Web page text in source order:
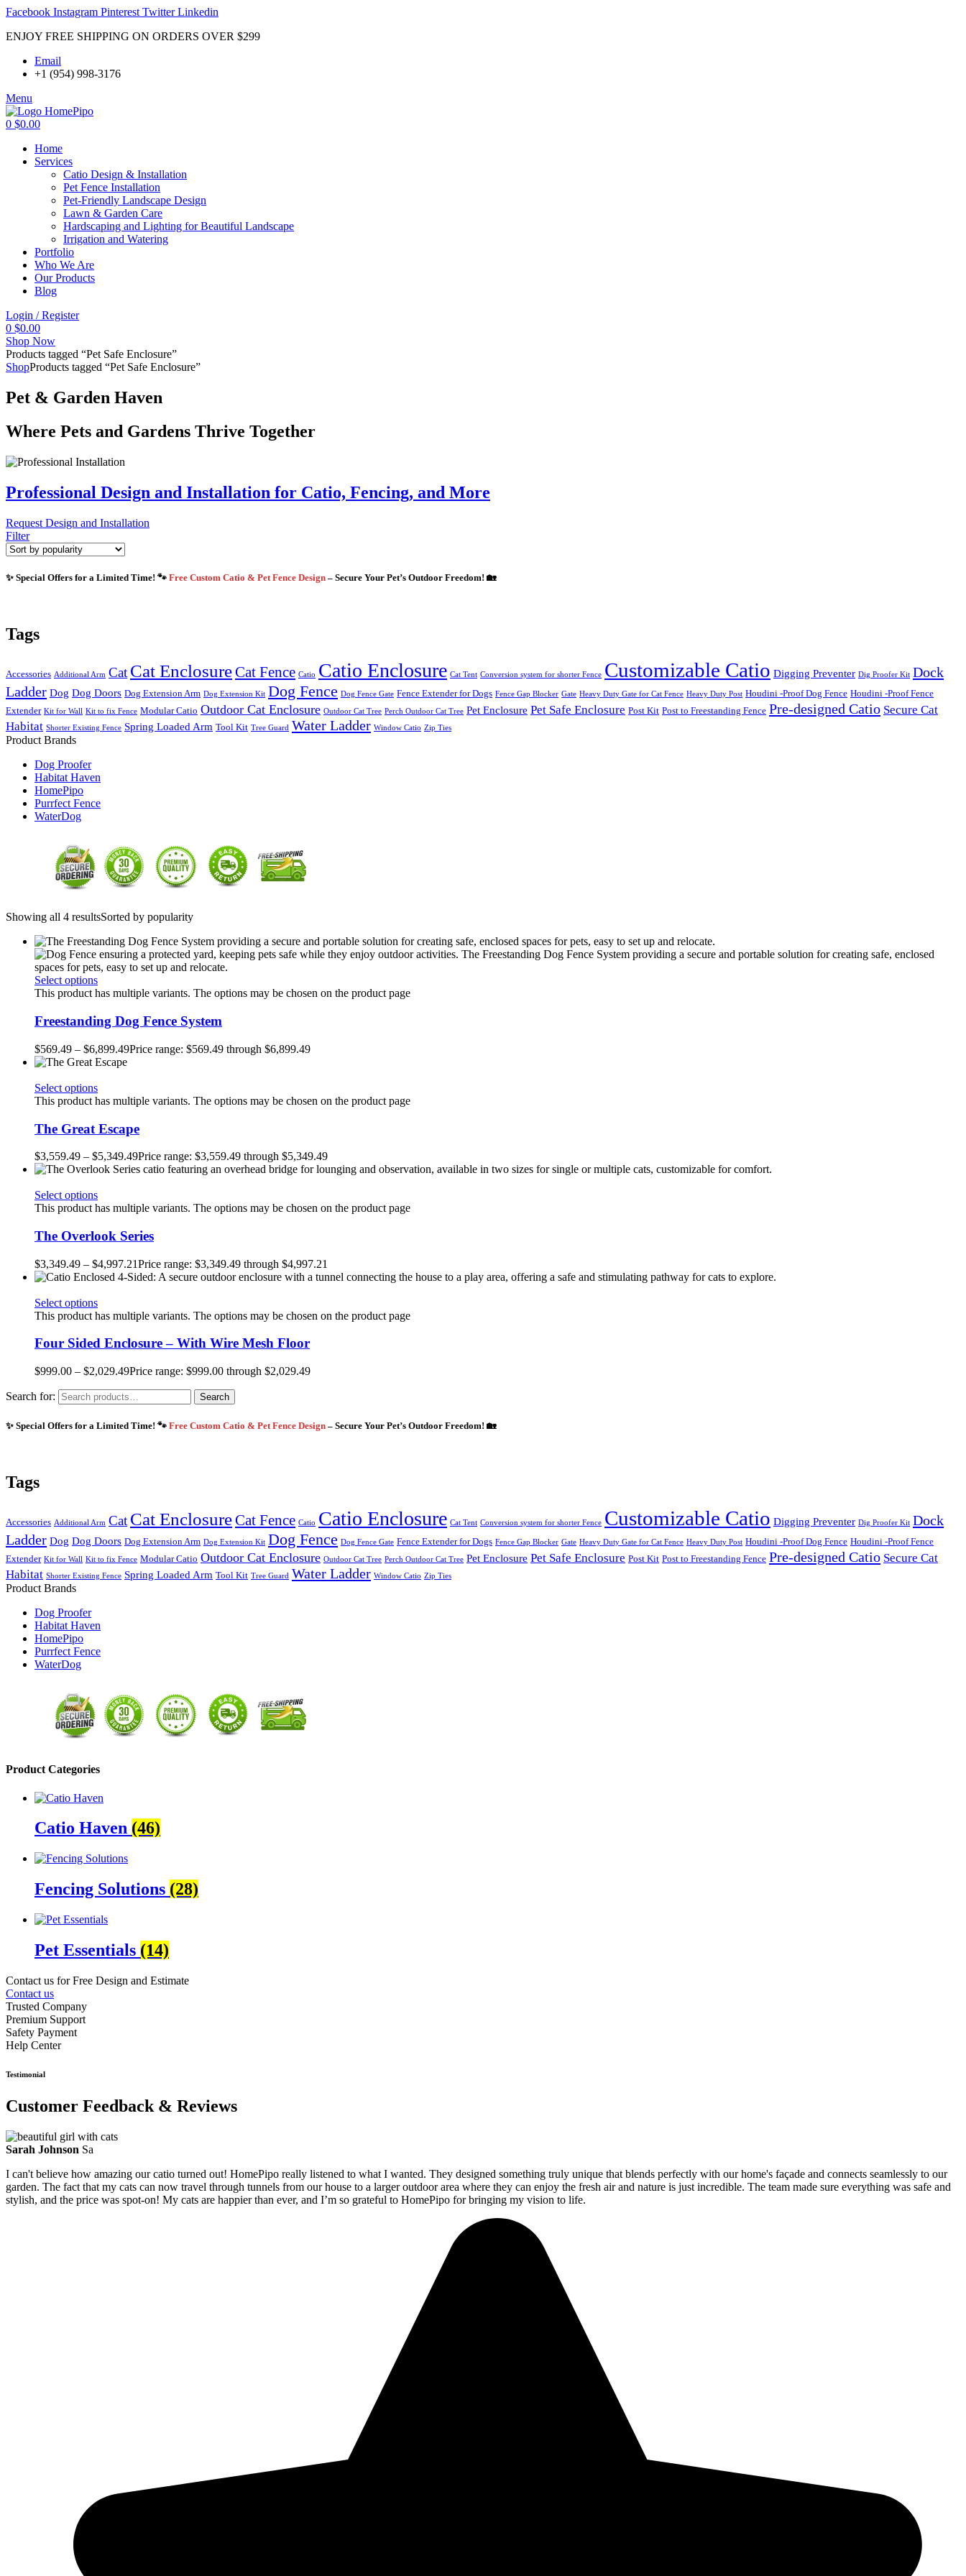
Facebook Instagram Pinterest Twitter Linkedin
ENJOY FREE SHIPPING ON ORDERS OVER $299
Email
+1 (954) 998-3176
Menu
0 $0.00
Home
Services
Catio Design & Installation
Pet Fence Installation
Pet-Friendly Landscape Design
Lawn & Garden Care
Hardscaping and Lighting for Beautiful Landscape
Irrigation and Watering
Portfolio
Who We Are
Our Products
Blog
Login / Register
0 $0.00
Shop Now
Products tagged “Pet Safe Enclosure”
ShopProducts tagged “Pet Safe Enclosure”
Pet & Garden Haven
Where Pets and Gardens Thrive Together
Professional Design and Installation for Catio, Fencing, and More
Request Design and Installation
Filter
✨ Special Offers for a Limited Time! 🐾 Free Custom Catio & Pet Fence Design – Secure Your Pet’s Outdoor Freedom! 🏡
Tags
Accessories Additional Arm Cat Cat EnclosureCat Fence Catio Catio Enclosure Cat Tent Conversion system for shorter Fence Customizable Catio Digging Preventer Dig Proofer Kit Dock
Ladder Dog Dog Doors Dog Extension Arm Dog Extension Kit Dog Fence Dog Fence Gate Fence Extender for Dogs Fence Gap Blocker Gate Heavy Duty Gate for Cat Fence Heavy Duty Post Houdini -Proof Dog Fence Houdini -Proof Fence
Extender Kit for Wall Kit to fix Fence Modular Catio Outdoor Cat Enclosure Outdoor Cat Tree Perch Outdoor Cat Tree Pet Enclosure Pet Safe Enclosure Post Kit Post to Freestanding Fence Pre-designed Catio Secure Cat
Habitat Shorter Existing Fence Spring Loaded Arm Tool Kit Tree Guard Water Ladder Window Catio Zip Ties
Product Brands
Dog Proofer
Habitat Haven
HomePipo
Purrfect Fence
WaterDog
Showing all 4 resultsSorted by popularity
Select options
This product has multiple variants. The options may be chosen on the product page
Freestanding Dog Fence System
$569.49 – $6,899.49Price range: $569.49 through $6,899.49
Select options
This product has multiple variants. The options may be chosen on the product page
The Great Escape
$3,559.49 – $5,349.49Price range: $3,559.49 through $5,349.49
Select options
This product has multiple variants. The options may be chosen on the product page
The Overlook Series
$3,349.49 – $4,997.21Price range: $3,349.49 through $4,997.21
Select options
This product has multiple variants. The options may be chosen on the product page
Four Sided Enclosure – With Wire Mesh Floor
$999.00 – $2,029.49Price range: $999.00 through $2,029.49
Search for: Search
✨ Special Offers for a Limited Time! 🐾 Free Custom Catio & Pet Fence Design – Secure Your Pet’s Outdoor Freedom! 🏡
Tags
Accessories Additional Arm Cat Cat EnclosureCat Fence Catio Catio Enclosure Cat Tent Conversion system for shorter Fence Customizable Catio Digging Preventer Dig Proofer Kit Dock
Ladder Dog Dog Doors Dog Extension Arm Dog Extension Kit Dog Fence Dog Fence Gate Fence Extender for Dogs Fence Gap Blocker Gate Heavy Duty Gate for Cat Fence Heavy Duty Post Houdini -Proof Dog Fence Houdini -Proof Fence
Extender Kit for Wall Kit to fix Fence Modular Catio Outdoor Cat Enclosure Outdoor Cat Tree Perch Outdoor Cat Tree Pet Enclosure Pet Safe Enclosure Post Kit Post to Freestanding Fence Pre-designed Catio Secure Cat
Habitat Shorter Existing Fence Spring Loaded Arm Tool Kit Tree Guard Water Ladder Window Catio Zip Ties
Product Brands
Dog Proofer
Habitat Haven
HomePipo
Purrfect Fence
WaterDog
Product Categories
Catio Haven (46)
Fencing Solutions (28)
Pet Essentials (14)
Contact us for Free Design and Estimate
Contact us
Trusted Company
Premium Support
Safety Payment
Help Center
Testimonial
Customer Feedback & Reviews
Sarah Johnson Sa
I can't believe how amazing our catio turned out! HomePipo really listened to what I wanted. They designed something truly unique that blends perfectly with our home's façade and connects seamlessly to our
garden. The fact that my cats can now travel through tunnels from our house to a larger outdoor area where they can enjoy the fresh air and nature is just incredible. The team made sure everything was safe and
stylish, and the price was spot-on! My cats are happier than ever, and I’m so grateful to HomePipo for bringing my vision to life.